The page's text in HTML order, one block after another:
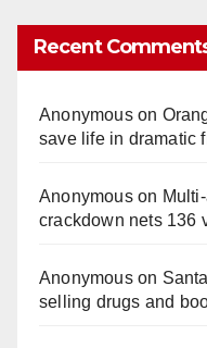
Recent
Anonymouson
save life in dramatic
Anonymouson
crackdown nets 136
Anonymouson
selling drugs and